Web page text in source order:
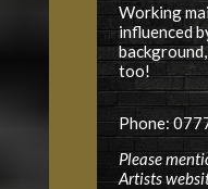
Working
influenced
too!
Phone:
Please
Artists